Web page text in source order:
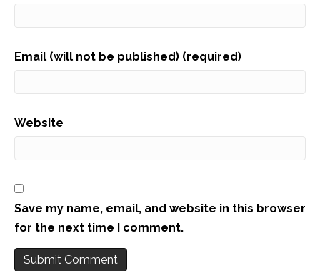
Email (will not be published) (required)
Website
Save my name, email, and website in this browser
for the next time I comment.